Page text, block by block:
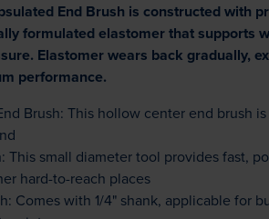
End Brush is constructed with
formulated elastomer that supports
Elastomer wears back gradually,
performance.
Brush: This hollow center end brush
This small diameter tool provides fast,
hard-to-reach places
Comes with 1/4" shank, applicable for